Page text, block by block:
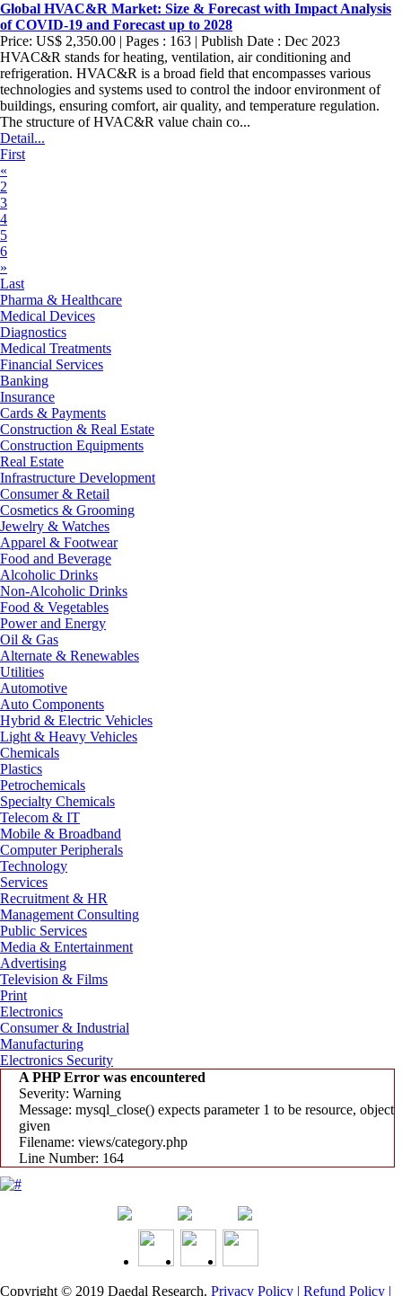
Global HVAC&R Market: Size & Forecast with Impact Analysis
of COVID-19 and Forecast up to 2028
Price: US$ 2,350.00 | Pages : 163 | Publish Date : Dec 2023
HVAC&R stands for heating, ventilation, air conditioning and
refrigeration. HVAC&R is a broad field that encompasses various
technologies and systems used to control the indoor environment of
buildings, ensuring comfort, air quality, and temperature regulation.
The structure of HVAC&R value chain co...
Detail...
First
«
2
3
4
5
6
»
Last
Pharma & Healthcare
Medical Devices
Diagnostics
Medical Treatments
Financial Services
Banking
Insurance
Cards & Payments
Construction & Real Estate
Construction Equipments
Real Estate
Infrastructure Development
Consumer & Retail
Cosmetics & Grooming
Jewelry & Watches
Apparel & Footwear
Food and Beverage
Alcoholic Drinks
Non-Alcoholic Drinks
Food & Vegetables
Power and Energy
Oil & Gas
Alternate & Renewables
Utilities
Automotive
Auto Components
Hybrid & Electric Vehicles
Light & Heavy Vehicles
Chemicals
Plastics
Petrochemicals
Specialty Chemicals
Telecom & IT
Mobile & Broadband
Computer Peripherals
Technology
Services
Recruitment & HR
Management Consulting
Public Services
Media & Entertainment
Advertising
Television & Films
Print
Electronics
Consumer & Industrial
Manufacturing
Electronics Security
A PHP Error was encountered
Severity: Warning
Message: mysql_close() expects parameter 1 to be resource, object
given
Filename: views/category.php
Line Number: 164
Copyright © 2019 Daedal Research. Privacy Policy | Refund Policy |